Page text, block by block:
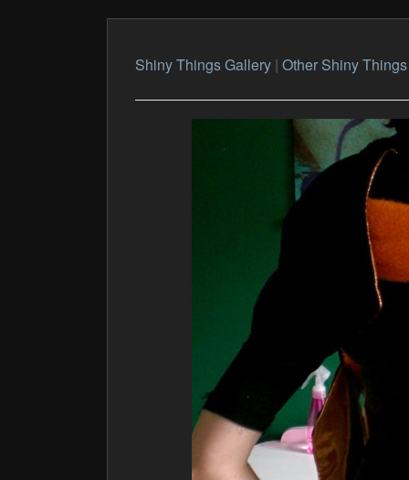
Shiny Things Gallery| Other Shiny Things